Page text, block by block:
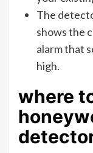
The
shows the
alarm that
high.
where